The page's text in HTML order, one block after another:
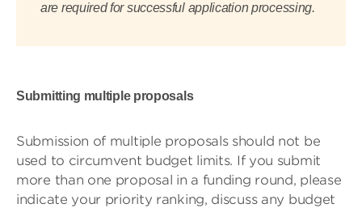
are required for successful application processing.
Submitting multiple proposals
Submission of multiple proposals should not be
used to circumvent budget limits. If you submit
more than one proposal in a funding round, please
indicate your priority ranking, discuss any budget